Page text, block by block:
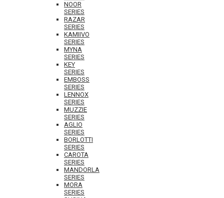
NOOR
SERIES
RAZAR
SERIES
KAMIIVO
SERIES
MYNA
SERIES
KEY
SERIES
EMBOSS
SERIES
LENNOX
SERIES
MUZZIE
SERIES
AGLIO
SERIES
BORLOTTI
SERIES
CAROTA
SERIES
MANDORLA
SERIES
MORA
SERIES